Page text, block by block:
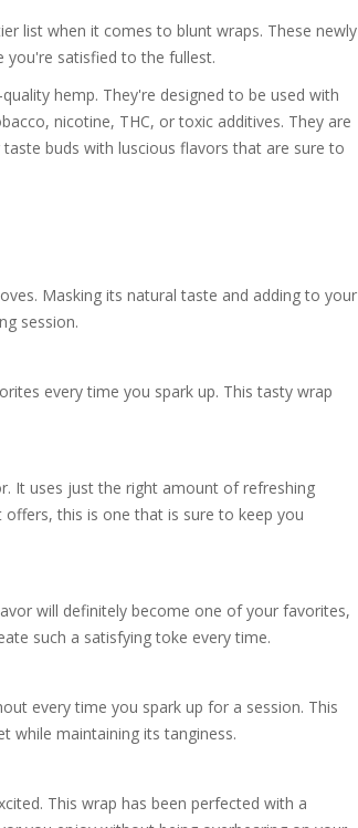
list when it comes to blunt wraps. These newly
you're satisfied to the fullest.
hemp. They're designed to be used with
nicotine, THC, or toxic additives. They are
buds with luscious flavors that are sure to
Masking its natural taste and adding to your
session.
every time you spark up. This tasty wrap
It uses just the right amount of refreshing
this is one that is sure to keep you
will definitely become one of your favorites,
such a satisfying toke every time.
every time you spark up for a session. This
while maintaining its tanginess.
This wrap has been perfected with a